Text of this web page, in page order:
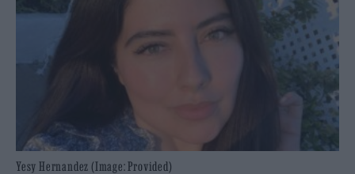
Yesy Hernandez (Image: Provided)